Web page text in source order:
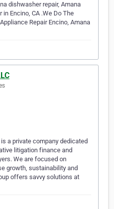
dishwasher repair, Amana
in Encino, CA .We Do The
Repair Encino, Amana
is a private company dedicated
litigation finance and
We are focused on
growth, sustainability and
offers savvy solutions at